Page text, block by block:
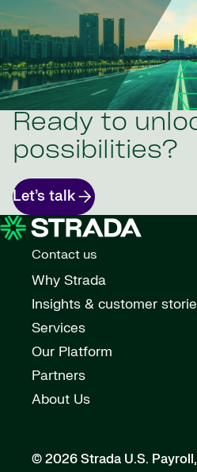
Ready to
possibilities?
Let’s talk
Contact us
Why Strada
Insights & customer
Services
Our Platform
Partners
About Us
© 2026 Strada U.S.